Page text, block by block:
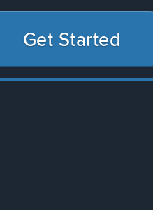
Get Started